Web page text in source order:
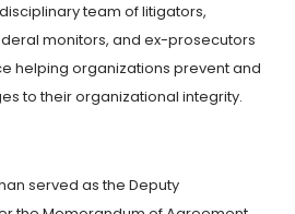
team of litigators,
monitors, and ex-prosecutors
helping organizations prevent and
to their organizational integrity.
served as the Deputy